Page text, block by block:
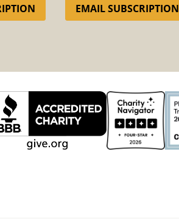
EMAIL SUBSCRIPTION